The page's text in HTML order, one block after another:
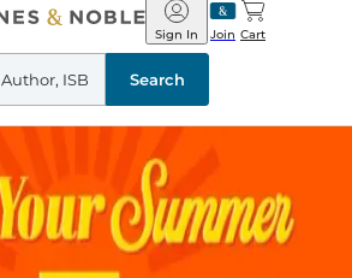
Barnes
&
Noble
Join
Sign In Cart
Search